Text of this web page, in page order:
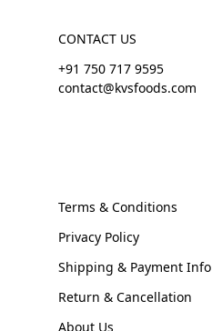
CONTACT US
+91 750 717 9595
contact@kvsfoods.com
Terms & Conditions
Privacy Policy
Shipping & Payment Info
Return & Cancellation
About Us